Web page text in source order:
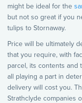
might be ideal for the
but not so great if you
tulips to Stornaway.
Price will be ultimately
that you require, with
parcel, its contents and
all playing a part in
delivery will cost you.
Strathclyde companies